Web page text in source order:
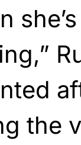
she’s
the